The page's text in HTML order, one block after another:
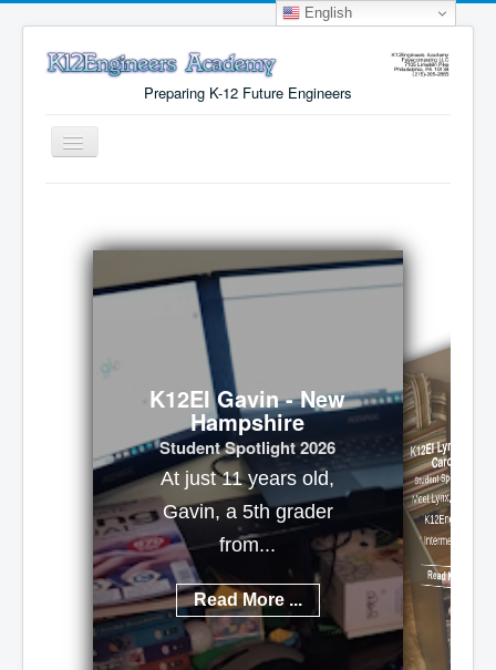
Preparing K-12 Future Engineers
English
Toggle
Why K12Engineers?
Virtual Lab Access
K12EI Gavin - New
Hampshire
Student Spotlight 2026
At just 11 years old,
Gavin, a 5th grader
from...
Read More ...
K12EI Lynx - North
Carolina
Student Spotlight 2026
Meet Lynx, a talented
K12Engineers
Intermediate...
Read More ...